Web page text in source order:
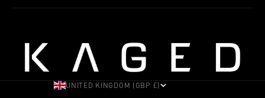
UNITED KINGDOM (GBP £)